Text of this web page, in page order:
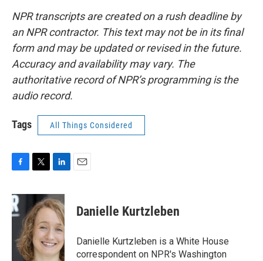
NPR transcripts are created on a rush deadline by
an NPR contractor. This text may not be in its final
form and may be updated or revised in the future.
Accuracy and availability may vary. The
authoritative record of NPR’s programming is the
audio record.
Tags All Things Considered
c
e
b
o
k
i
t
t
e
r
n
k
e
d
I
n
Danielle Kurtzleben
Danielle Kurtzleben is a White House
correspondent on NPR's Washington